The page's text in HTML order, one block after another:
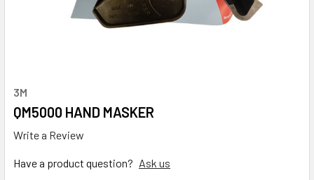
3M
QM5000 HAND MASKER
Write a Review
Have a product question? Ask us